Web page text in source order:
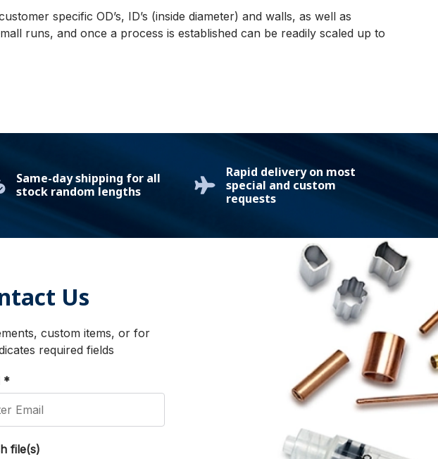
specific OD’s, ID’s (inside diameter) and walls, as well as
runs, and once a process is established can be readily scaled up to
Same-day shipping for all
stock random lengths
Rapid delivery on most
special and custom
requests
Us
custom items, or for
required fields
*
file(s)